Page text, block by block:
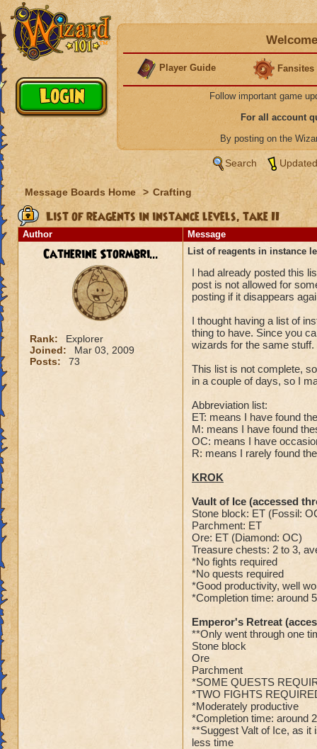
Player Guide Fansites
Follow important game
For all account
By posting on the
Search
Message Boards Home > Crafting
List of reagents in instance levels, take II
Author Message
Catherine Stormbri...
Rank:
Explorer
Joined:
Mar 03, 2009
Posts:
73
List of reagents in instance
I had already posted this
post is not allowed for
posting if it disappears
I thought having a list of
thing to have. Since you
wizards for the same stuff.
This list is not complete,
in a couple of days, so I
Abbreviation list:
ET: means I have found
M: means I have found
OC: means I have
R: means I rarely found
KROK
Vault of Ice (accessed
Stone block: ET (Fossil:
Parchment: ET
Ore: ET (Diamond: OC)
Treasure chests: 2 to 3,
*No fights required
*No quests required
*Good productivity, well
*Completion time: around
Emperor's Retreat
**Only went through one
Stone block
Ore
Parchment
*SOME QUESTS
*TWO FIGHTS
*Moderately productive
*Completion time: around
**Suggest Valt of Ice, as it
less time